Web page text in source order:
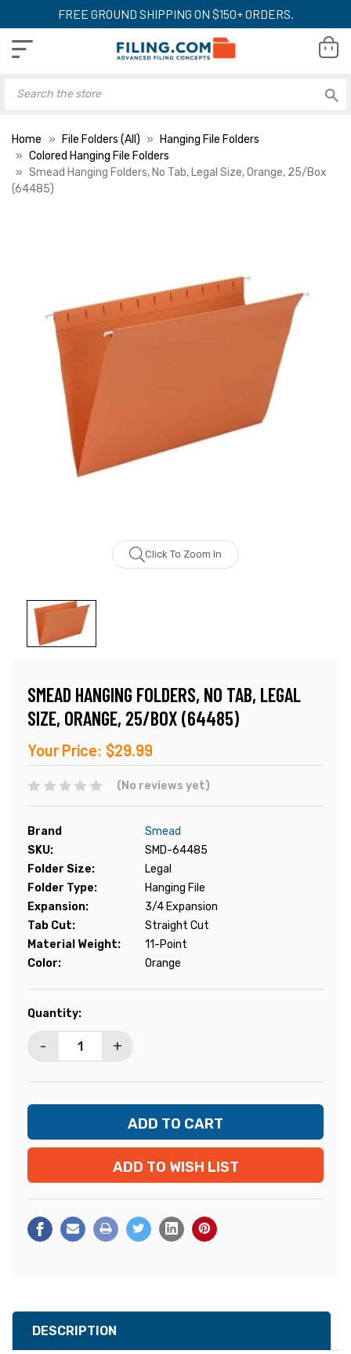
FREE GROUND SHIPPING ON $150+ ORDERS.
Home File Folders (All)
Hanging File Folders
Colored Hanging File Folders
Smead Hanging Folders, No Tab, Legal Size, Orange, 25/Box
(64485)
Click To Zoom In
SMEAD HANGING FOLDERS, NO TAB, LEGAL
SIZE, ORANGE, 25/BOX (64485)
Your Price: $29.99
(No reviews yet)
Brand
Smead
SKU:
SMD-64485
Folder Size:
Legal
Folder Type:
Hanging File
Expansion:
3/4 Expansion
Tab Cut:
Straight Cut
Material Weight:
11-Point
Color:
Orange
Current
Quantity:
- +
ADD TO WISH LIST
DESCRIPTION